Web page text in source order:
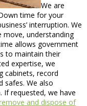
We are
time for your
interruption. We
move, understanding
allows government
to maintain their
expertise, we
cabinets, record
safes. We also
requested, we have
and dispose of